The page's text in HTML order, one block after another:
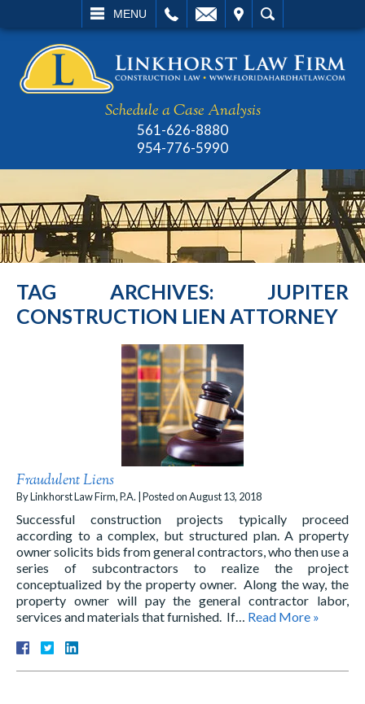
MENU
SEARCH
Schedule a Case Analysis
561-626-8880
954-776-5990
TAG ARCHIVES: JUPITER
CONSTRUCTION LIEN ATTORNEY
Fraudulent Liens
ByLinkhorst Law Firm, P.A. Posted onAugust 13, 2018
Successful construction projects typically proceed
according to a complex, but structured plan. A property
owner solicits bids from general contractors, who then use a
series of subcontractors to realize the project
conceptualized by the property owner. Along the way, the
property owner will pay the general contractor labor,
services and materials that furnished. If… Read More »